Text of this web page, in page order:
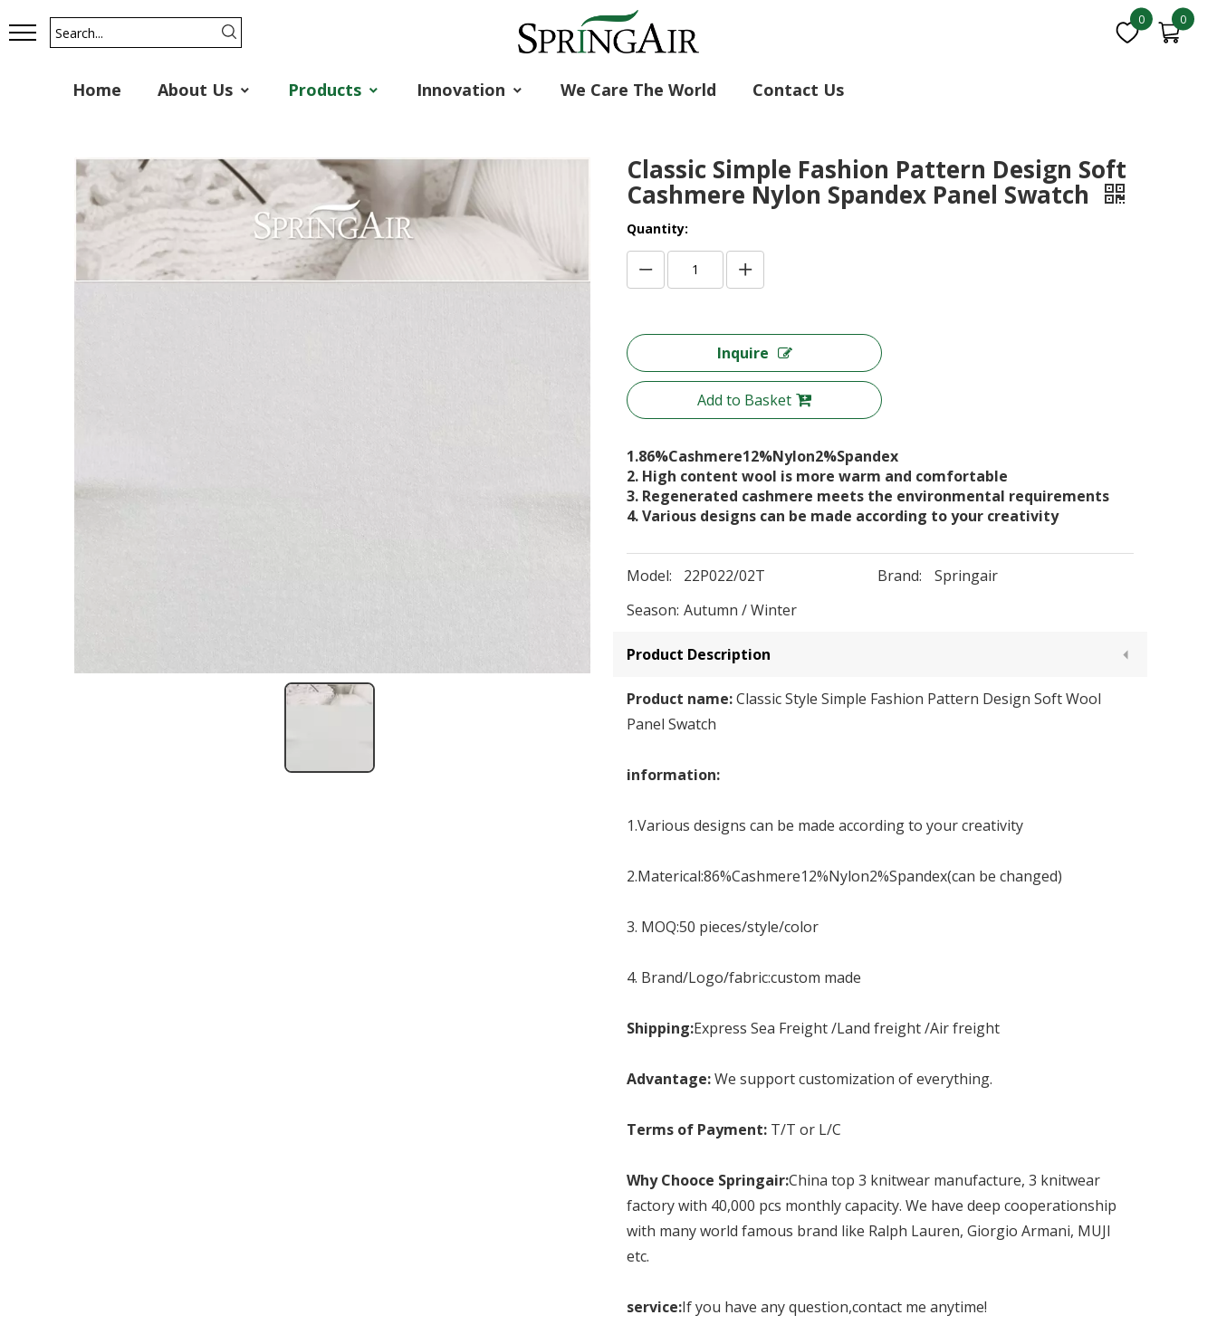
0 0
Home About Us Products Innovation We Care The World Contact Us
Classic Simple Fashion Pattern Design Soft
Cashmere Nylon Spandex Panel Swatch
Quantity:
Inquire
Add to Basket
1.86%Cashmere12%Nylon2%Spandex
2. High content wool is more warm and comfortable
3. Regenerated cashmere meets the environmental requirements
4. Various designs can be made according to your creativity
Model: 22P022/02T Brand:
Springair
Season: Autumn / Winter
Product Description
Product name:Classic Style Simple Fashion Pattern Design Soft Wool
Panel Swatch
information:
1.Various designs can be made according to your creativity
2.Materical:86%Cashmere12%Nylon2%Spandex(can be changed)
3. MOQ:50 pieces/style/color
4. Brand/Logo/fabric:custom made
Shipping:Express Sea Freight /Land freight /Air freight
Advantage:We support customization of everything.
Terms of Payment: T/T or L/C
Why Chooce Springair:China top 3 knitwear manufacture, 3 knitwear
factory with 40,000 pcs monthly capacity. We have deep cooperationship
with many world famous brand like Ralph Lauren, Giorgio Armani, MUJI
etc.
service:If you have any question,contact me anytime!